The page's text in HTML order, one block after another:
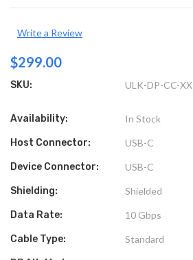
Write a Review
$299.00
SKU: ULK-DP-CC-XX
Availability: In Stock
Host Connector: USB-C
Device Connector: USB-C
Shielding: Shielded
Data Rate: 10 Gbps
Cable Type: Standard